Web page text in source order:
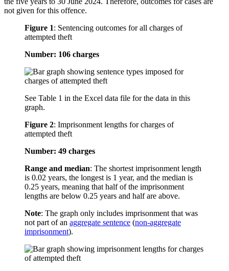
not given for this offence.
Figure 1: Sentencing outcomes for all charges of
attempted theft
Number: 106 charges
See Table 1 in the Excel data file for the data in this
graph.
Figure 2: Imprisonment lengths for charges of
attempted theft
Number: 49 charges
Range and median: The shortest imprisonment length
is 0.02 years, the longest is 1 year, and the median is
0.25 years, meaning that half of the imprisonment
lengths are below 0.25 years and half are above.
Note: The graph only includes imprisonment that was
not part of an aggregate sentence (non-aggregate
imprisonment).